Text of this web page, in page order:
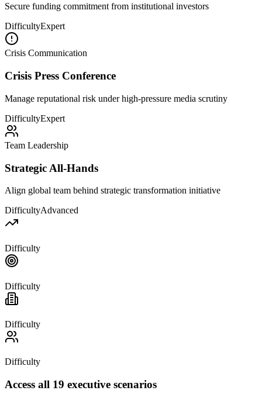
Secure funding commitment from institutional investors
DifficultyExpert
Crisis Communication
Crisis Press Conference
Manage reputational risk under high-pressure media scrutiny
DifficultyExpert
Team Leadership
Strategic All-Hands
Align global team behind strategic transformation initiative
DifficultyAdvanced
Difficulty
Difficulty
Difficulty
Difficulty
Access all 19 executive scenarios